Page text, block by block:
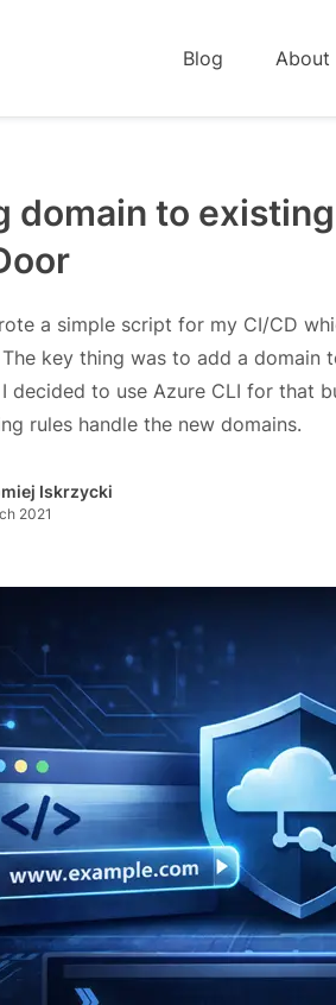
Blog About
domain to
a simple script for my CI/CD
key thing was to add a domain
decided to use Azure CLI for that
rules handle the new domains.
Iskrzycki
2021